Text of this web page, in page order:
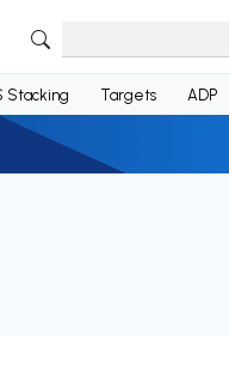
Stacking Targets ADP